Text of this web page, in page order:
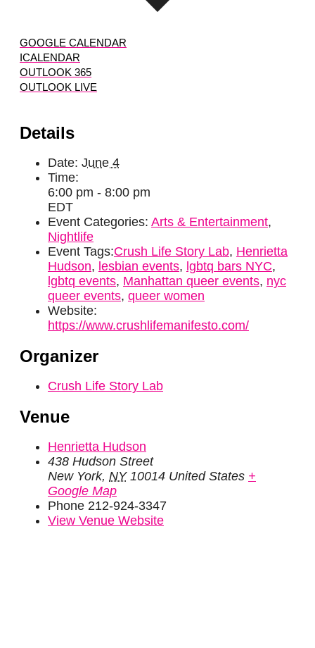
GOOGLE CALENDAR
ICALENDAR
OUTLOOK 365
OUTLOOK LIVE
Details
Date: June 4
Time:
6:00 pm - 8:00 pm
EDT
Event Categories: Arts & Entertainment,
Nightlife
Event Tags:Crush Life Story Lab, Henrietta
Hudson, lesbian events, lgbtq bars NYC,
lgbtq events, Manhattan queer events, nyc
queer events, queer women
Website:
https://www.crushlifemanifesto.com/
Organizer
Crush Life Story Lab
Venue
Henrietta Hudson
438 Hudson Street
New York, NY 10014 United States +
Google Map
Phone 212-924-3347
View Venue Website